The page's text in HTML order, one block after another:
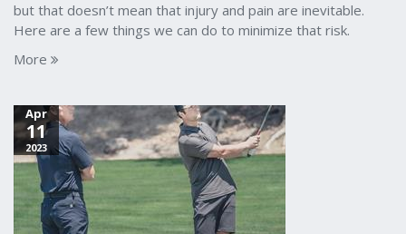
but that doesn’t mean that injury and pain are inevitable.
Here are a few things we can do to minimize that risk.
More
Apr
11
2023